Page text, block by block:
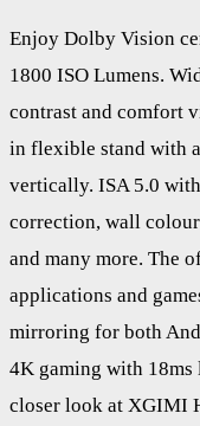
Enjoy Dolby Vision
1800 ISO Lumens.
contrast and comfort
in flexible stand with
vertically. ISA 5.0
correction, wall
and many more. The
applications and
mirroring for both
4K gaming with 18ms
closer look at XGIMI